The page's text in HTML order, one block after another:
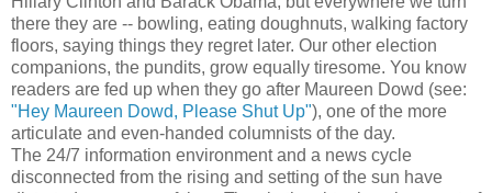
there they are -- bowling, eating doughnuts, walking factory
floors, saying things they regret later. Our other election
companions, the pundits, grow equally tiresome. You know
readers are fed up when they go after Maureen Dowd (see:
"Hey Maureen Dowd, Please Shut Up"), one of the more
articulate and even-handed columnists of the day.
The 24/7 information environment and a news cycle
disconnected from the rising and setting of the sun have